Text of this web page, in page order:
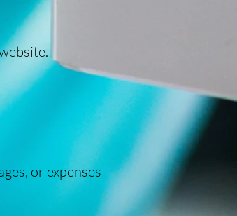
or expenses